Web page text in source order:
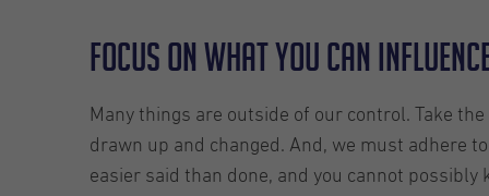
Focus on what you can
Many things are outside of our control. Take
drawn up and changed. And, we must adhere
easier said than done, and you cannot